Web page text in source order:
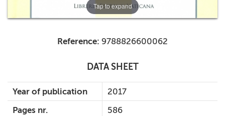
Tap to expand
Reference: 9788826600062
DATA SHEET
Year of publication
2017
Pages nr.
586